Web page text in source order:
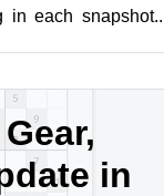
in each snapshot..
in